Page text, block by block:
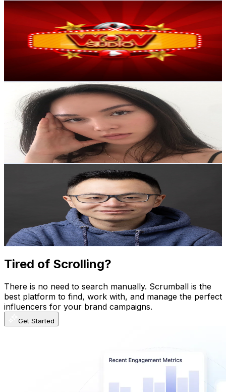
AI YouTube Fake Subscriber Checker
Free
Instagram Fake Follower Checker
TikTok Fake
Follower Counter
AI Influencer Profile Audits
Free YouTube Channel Auditor
Instagram Profile
Auditor
AI TikTok Account Auditor
Learn & Connect
BlogLatest insights, tips, and industry
news.
Affiliate ProgramPartner with us and
earn rewards.
Guides, tutorials, and
documentation.
Get in touch with our
support team.
WOW
UCRfF3iqczHzn_TUYEMtOl7g
1.3M Subscribers
488Avg.Views
1.2% Engagement Rate
150.2USD Est. Pricing
simonesquared
UCmofjLJk7RzPI1ndmHaVXZA
Australia
1M Subscribers
40.9KAvg.Views
5.9% Engagement Rate
1.6K- 3.2K USD Est. Pricing
Get Email & Audience Data
UCShBd7dtD2H5Ue83jJTo1DA
Subscribers
Avg.Views
% Engagement Rate
1.9K- 3.7KUSD Est. Pricing
Get Email & Audience Data
Tired of Scrolling?
There is no need to search manually. Scrumball is the
best platform to find, work with, and manage the perfect
influencers for your brand campaigns.
Get Started